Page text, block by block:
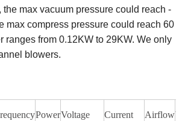
the max vacuum pressure could reach -
max compress pressure could reach 60
ranges from 0.12KW to 29KW. We only
blowers.
PowerVoltage Current Airflow